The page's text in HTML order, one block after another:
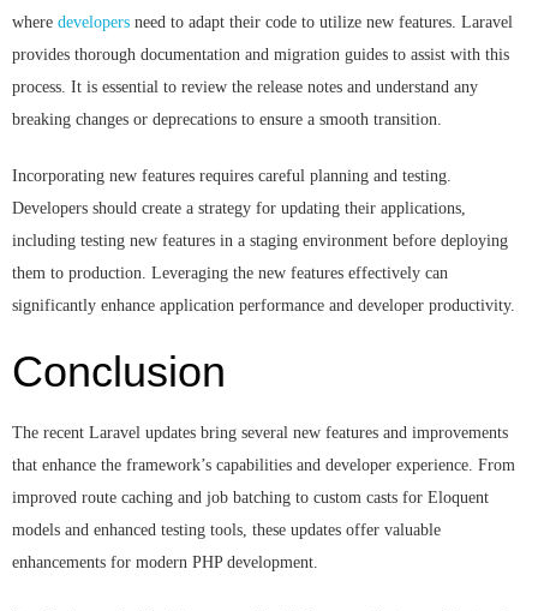
where developers need to adapt their code to utilize new features. Laravel
provides thorough documentation and migration guides to assist with this
process. It is essential to review the release notes and understand any
breaking changes or deprecations to ensure a smooth transition.
Incorporating new features requires careful planning and testing.
Developers should create a strategy for updating their applications,
including testing new features in a staging environment before deploying
them to production. Leveraging the new features effectively can
significantly enhance application performance and developer productivity.
Conclusion
The recent Laravel updates bring several new features and improvements
that enhance the framework’s capabilities and developer experience. From
improved route caching and job batching to custom casts for Eloquent
models and enhanced testing tools, these updates offer valuable
enhancements for modern PHP development.